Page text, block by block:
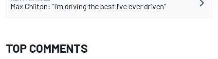
Max Chilton: “I’m driving the best I’ve ever driven”
TOP COMMENTS